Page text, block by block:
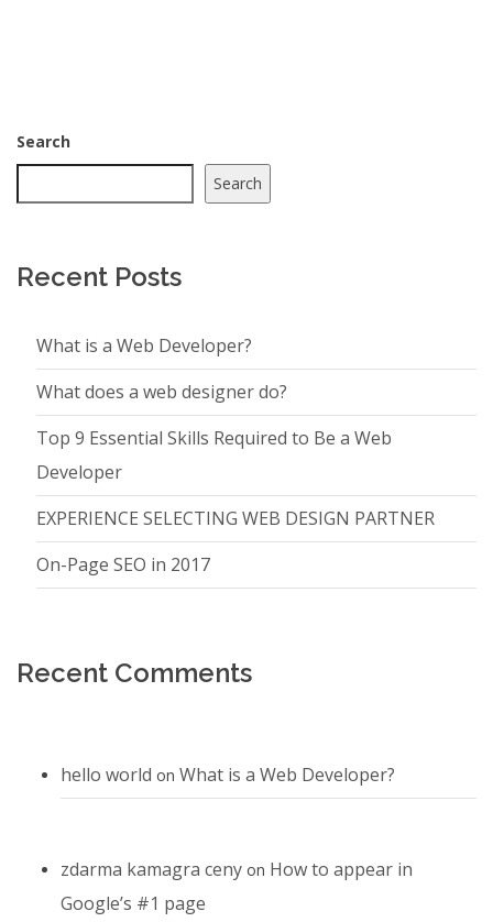
Search
Search
Recent Posts
What is a Web Developer?
What does a web designer do?
Top 9 Essential Skills Required to Be a Web
Developer
EXPERIENCE SELECTING WEB DESIGN PARTNER
On-Page SEO in 2017
Recent Comments
hello world on What is a Web Developer?
zdarma kamagra ceny on How to appear in
Google’s #1 page